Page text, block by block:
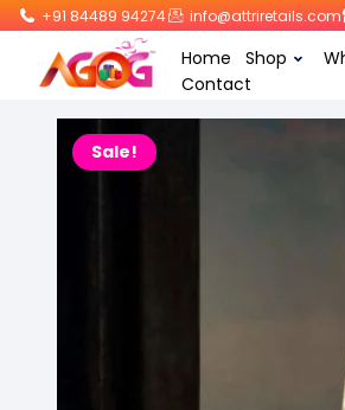
+91 84489 94274 info@attriretails.com
Home Shop
Contact
Sale!